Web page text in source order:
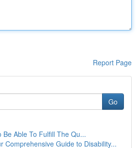
Report Page
Go
Be Able To Fulfill The Qu...
Comprehensive Guide to Disability...